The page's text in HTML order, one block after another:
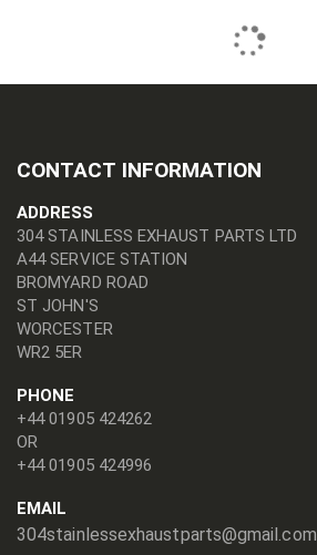
CONTACT INFORMATION
ADDRESS
304 STAINLESS EXHAUST PARTS LTD
A44 SERVICE STATION
BROMYARD ROAD
ST JOHN'S
WORCESTER
WR2 5ER
PHONE
+44 01905 424262
OR
+44 01905 424996
EMAIL
304stainlessexhaustparts@gmail.com